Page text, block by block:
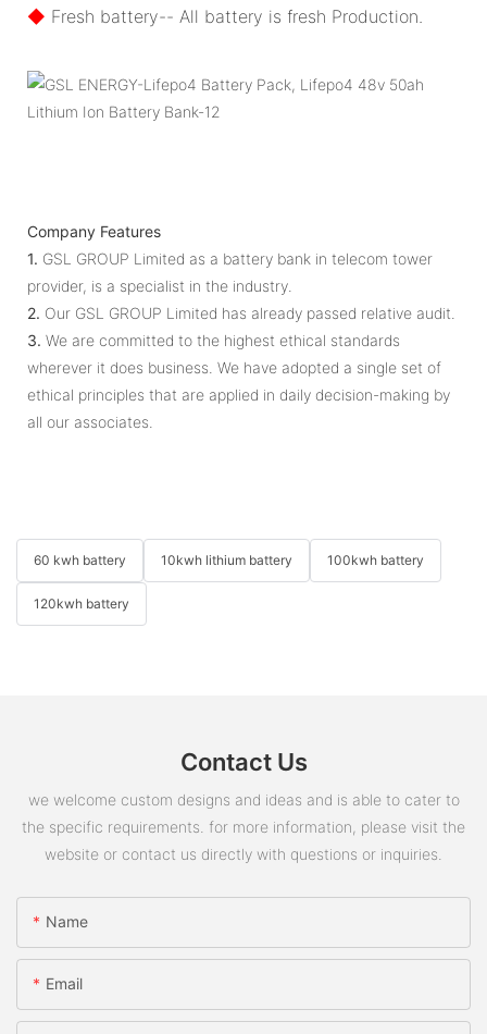
◆ Fresh battery-- All battery is fresh Production.
Company Features
1. GSL GROUP Limited as a battery bank in telecom tower
provider, is a specialist in the industry.
2. Our GSL GROUP Limited has already passed relative audit.
3. We are committed to the highest ethical standards
wherever it does business. We have adopted a single set of
ethical principles that are applied in daily decision-making by
all our associates.
60 kwh battery 10kwh lithium battery 100kwh battery
120kwh battery
Contact Us
we welcome custom designs and ideas and is able to cater to
the specific requirements. for more information, please visit the
website or contact us directly with questions or inquiries.
Name
Email